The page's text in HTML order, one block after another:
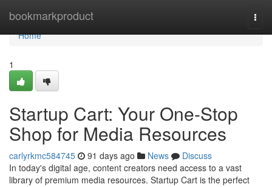
bookmarkproduct
Home
Home
1
Startup Cart: Your One-Stop
Shop for Media Resources
carlyrkmc584745 91 days ago News
Discuss
In today's digital age, content creators need access to a vast
library of premium media resources. Startup Cart is the perfect